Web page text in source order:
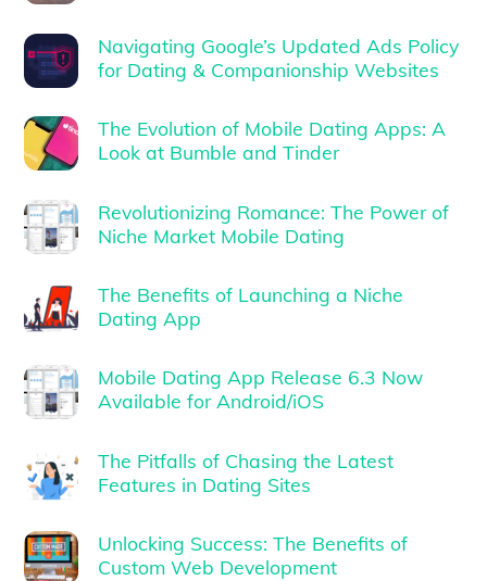
Navigating Google’s Updated Ads Policy
for Dating & Companionship Websites
The Evolution of Mobile Dating Apps: A
Look at Bumble and Tinder
Revolutionizing Romance: The Power of
Niche Market Mobile Dating
The Benefits of Launching a Niche
Dating App
Mobile Dating App Release 6.3 Now
Available for Android/iOS
The Pitfalls of Chasing the Latest
Features in Dating Sites
Unlocking Success: The Benefits of
Custom Web Development